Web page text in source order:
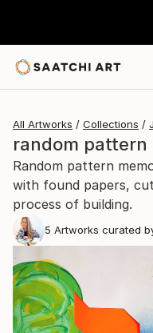
All Artworks Collections
random pattern
Random pattern
with found papers,
process of building.
5 Artworks curated